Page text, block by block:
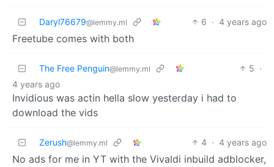
Daryl76679@lemmy.ml 6 · 4 years ago
Freetube comes with both
The Free Penguin@lemmy.ml 5 ·
4 years ago
Invidious was actin hella slow yesterday i had to
download the vids
Zerush@lemmy.ml 4 · 4 years ago
No ads for me in YT with the Vivaldi inbuild adblocker,